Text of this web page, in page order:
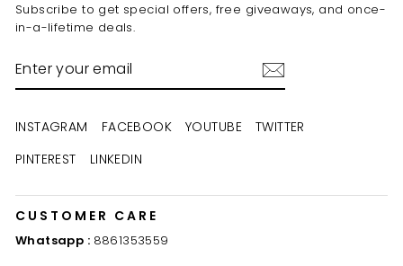
Subscribe to get special offers, free giveaways, and once-
in-a-lifetime deals.
YOUR
EMAIL
INSTAGRAM FACEBOOK YOUTUBE
TWITTER
PINTEREST
LINKEDIN
CUSTOMER CARE
Whatsapp : 8861353559